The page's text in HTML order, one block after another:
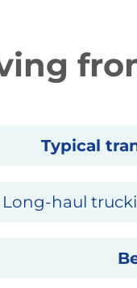
Typical
Long-haul